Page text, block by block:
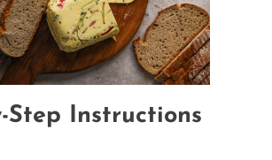
Step Instructions